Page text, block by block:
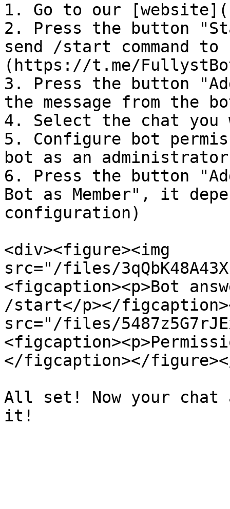
1. Go to our
2. Press the button
send /start command
(https://t.me/
3. Press the button
the message from the
4. Select the chat you
5. Configure bot
bot as an
6. Press the button
Bot as Member", it
configuration)
<div><figure><img
src="/files/
<figcaption><p>Bot
/start</p></
src="/files/
</figcaption></
All set! Now your chat